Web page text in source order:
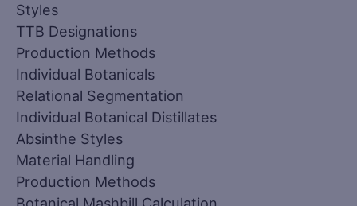
Styles
TTB Designations
Production Methods
Individual Botanicals
Relational Segmentation
Individual Botanical Distillates
Absinthe Styles
Material Handling
Production Methods